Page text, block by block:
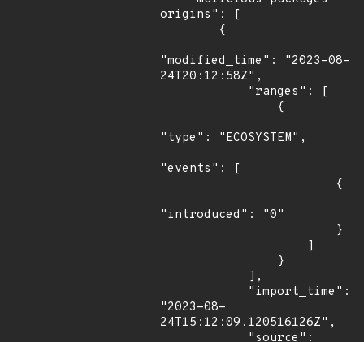
origins": [
"modified_time": "2023-08-
24T20:12:58Z",
"type": "ECOSYSTEM",
"events": [
"introduced": "0"
"2023-08-
24T15:12:09.120516126Z",